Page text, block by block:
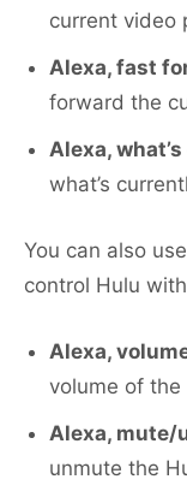
current video
Alexa, fast
forward the
Alexa,
what’s
You can also
control Hulu
Alexa,
volume of the
Alexa, mute/
unmute the